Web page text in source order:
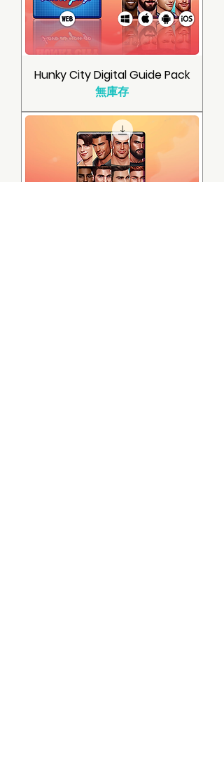
Hunky City Digital Guide Pack
無庫存